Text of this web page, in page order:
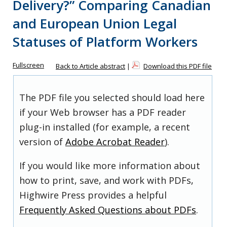
Delivery?” Comparing Canadian
and European Union Legal
Statuses of Platform Workers
Fullscreen Back to Article abstract | Download this PDF file
The PDF file you selected should load here
if your Web browser has a PDF reader
plug-in installed (for example, a recent
version of Adobe Acrobat Reader).
If you would like more information about
how to print, save, and work with PDFs,
Highwire Press provides a helpful
Frequently Asked Questions about PDFs.